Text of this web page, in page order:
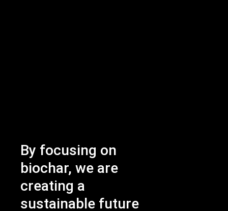
By focusing on
biochar, we are
creating a
sustainable future